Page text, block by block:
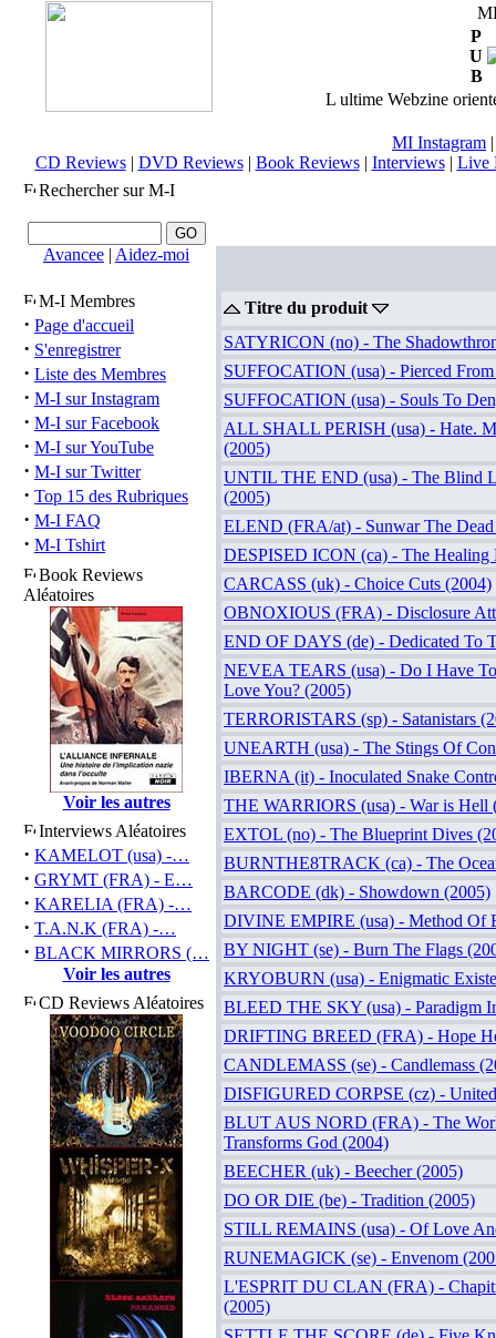
P
U
B
L ultime Webzine
MI Instagram
CD Reviews| DVD Reviews| Book Reviews| Interviews| Live
Rechercher sur M-I
Avancee | Aidez-moi
M-I Membres
· Page d'accueil
· S'enregistrer
· Liste des Membres
· M-I sur Instagram
· M-I sur Facebook
· M-I sur YouTube
· M-I sur Twitter
· Top 15 des Rubriques
· M-I FAQ
· M-I Tshirt
Book Reviews
Aléatoires
Voir les autres
Interviews Aléatoires
· KAMELOT (usa) -…
· GRYMT (FRA) - E…
· KARELIA (FRA) -…
· T.A.N.K (FRA) -…
· BLACK MIRRORS (…
Voir les autres
CD Reviews Aléatoires
Titre du produit
SATYRICON (no) - The
SUFFOCATION (usa) - Pierced
SUFFOCATION (usa) - Souls To
ALL SHALL PERISH (usa) - Hate.
(2005)
UNTIL THE END (usa) - The Blind
(2005)
ELEND (FRA/at) - Sunwar The
DESPISED ICON (ca) - The Healing
CARCASS (uk) - Choice Cuts (2004)
OBNOXIOUS (FRA) - Disclosure
END OF DAYS (de) - Dedicated To
NEVEA TEARS (usa) - Do I Have
Love You? (2005)
TERRORISTARS (sp) - Satanistars
UNEARTH (usa) - The Stings Of
IBERNA (it) - Inoculated Snake
THE WARRIORS (usa) - War is Hell
EXTOL (no) - The Blueprint Dives
BURNTHE8TRACK (ca) - The
BARCODE (dk) - Showdown (2005)
DIVINE EMPIRE (usa) - Method Of
BY NIGHT (se) - Burn The Flags
KRYOBURN (usa) - Enigmatic
BLEED THE SKY (usa) - Paradigm
DRIFTING BREED (FRA) - Hope
CANDLEMASS (se) - Candlemass
DISFIGURED CORPSE (cz) -
BLUT AUS NORD (FRA) - The
Transforms God (2004)
BEECHER (uk) - Beecher (2005)
DO OR DIE (be) - Tradition (2005)
STILL REMAINS (usa) - Of Love
RUNEMAGICK (se) - Envenom
L'ESPRIT DU CLAN (FRA) -
(2005)